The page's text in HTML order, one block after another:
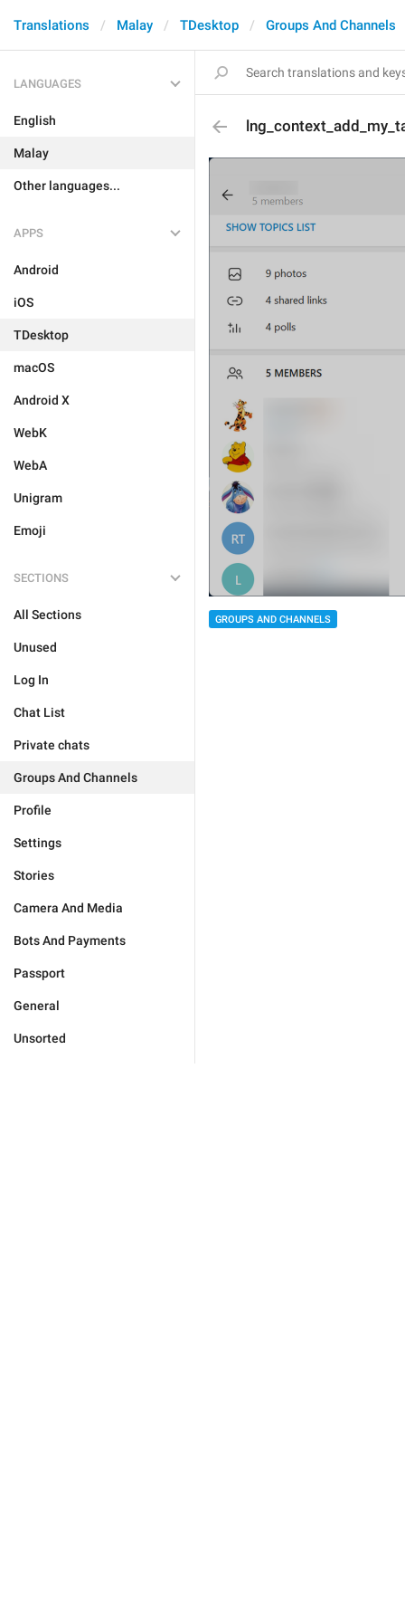
Translations Malay TDesktop Groups And Channels
LANGUAGES
English
Malay
Other languages...
APPS
Android
iOS
TDesktop
macOS
Android X
WebK
WebA
Unigram
Emoji
SECTIONS
All Sections
Unused
Log In
Chat List
Private chats
Groups And Channels
Profile
Settings
Stories
Camera And Media
Bots And Payments
Passport
General
Unsorted
GROUPS AND CHANNELS